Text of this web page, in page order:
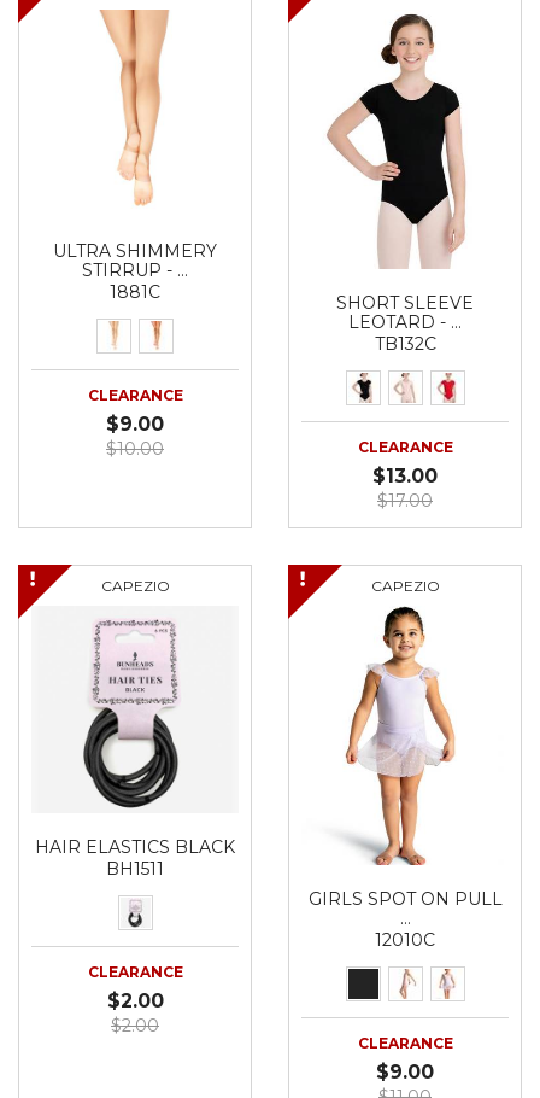
ULTRA SHIMMERY
STIRRUP - …
1881C
CLEARANCE
$9.00
$10.00
SHORT SLEEVE
LEOTARD - …
TB132C
CLEARANCE
$13.00
$17.00
CAPEZIO
HAIR ELASTICS BLACK
BH1511
CLEARANCE
$2.00
$2.00
CAPEZIO
GIRLS SPOT ON PULL
…
12010C
CLEARANCE
$9.00